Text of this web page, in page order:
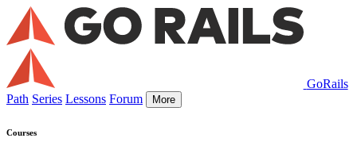
GoRails
Path Series Lessons Forum More
Courses